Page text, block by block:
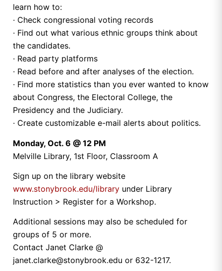
learn how to:
· Check congressional voting records
· Find out what various ethnic groups think about
the candidates.
· Read party platforms
· Read before and after analyses of the election.
· Find more statistics than you ever wanted to know
about Congress, the Electoral College, the
Presidency and the Judiciary.
· Create customizable e-mail alerts about politics.
Monday, Oct. 6 @ 12 PM
Melville Library, 1st Floor, Classroom A
Sign up on the library website
www.stonybrook.edu/library under Library
Instruction > Register for a Workshop.
Additional sessions may also be scheduled for
groups of 5 or more.
Contact Janet Clarke @
janet.clarke@stonybrook.edu or 632-1217.